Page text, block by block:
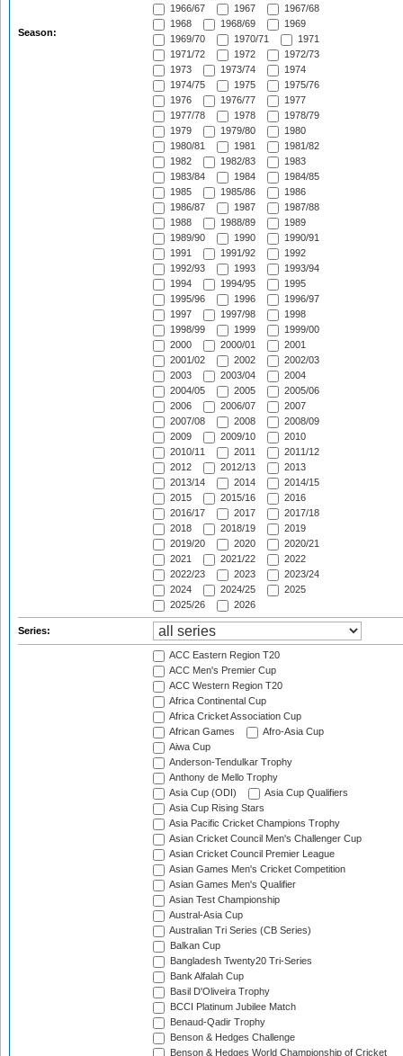
Season:
1966/67
1967
1967/68
1968
1968/69
1969
1969/70
1970/71
1971
1971/72
1972
1972/73
1973
1973/74
1974
1974/75
1975
1975/76
1976
1976/77
1977
1977/78
1978
1978/79
1979
1979/80
1980
1980/81
1981
1981/82
1982
1982/83
1983
1983/84
1984
1984/85
1985
1985/86
1986
1986/87
1987
1987/88
1988
1988/89
1989
1989/90
1990
1990/91
1991
1991/92
1992
1992/93
1993
1993/94
1994
1994/95
1995
1995/96
1996
1996/97
1997
1997/98
1998
1998/99
1999
1999/00
2000
2000/01
2001
2001/02
2002
2002/03
2003
2003/04
2004
2004/05
2005
2005/06
2006
2006/07
2007
2007/08
2008
2008/09
2009
2009/10
2010
2010/11
2011
2011/12
2012
2012/13
2013
2013/14
2014
2014/15
2015
2015/16
2016
2016/17
2017
2017/18
2018
2018/19
2019
2019/20
2020
2020/21
2021
2021/22
2022
2022/23
2023
2023/24
2024
2024/25
2025
2025/26
2026
Series:
ACC Eastern Region T20
ACC Men's Premier Cup
ACC Western Region T20
Africa Continental Cup
Africa Cricket Association Cup
African Games
Afro-Asia Cup
Aiwa Cup
Anderson-Tendulkar Trophy
Anthony de Mello Trophy
Asia Cup (ODI)
Asia Cup Qualifiers
Asia Cup Rising Stars
Asia Pacific Cricket Champions Trophy
Asian Cricket Council Men's Challenger Cup
Asian Cricket Council Premier League
Asian Games Men's Cricket Competition
Asian Games Men's Qualifier
Asian Test Championship
Austral-Asia Cup
Australian Tri Series (CB Series)
Balkan Cup
Bangladesh Twenty20 Tri-Series
Bank Alfalah Cup
Basil D'Oliveira Trophy
BCCI Platinum Jubilee Match
Benaud-Qadir Trophy
Benson & Hedges Challenge
Benson & Hedges World Championship of Cricket